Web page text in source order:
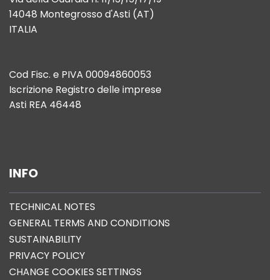
14048 Montegrosso d'Asti (AT)
ITALIA
Cod Fisc. e PIVA 00094860053
Iscrizione Registro delle imprese
Asti REA 46448
INFO
TECHNICAL NOTES
GENERAL TERMS AND CONDITIONS
SUSTAINABILITY
PRIVACY POLICY
CHANGE COOKIES SETTINGS